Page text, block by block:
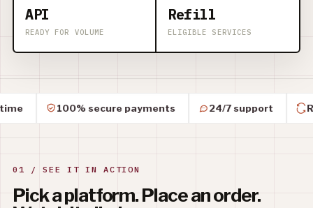
API
READY FOR VOLUME
Refill
ELIGIBLE SERVICES
100% secure payments 24/7 support
01 / SEE IT IN ACTION
Pick a platform. Place an order.